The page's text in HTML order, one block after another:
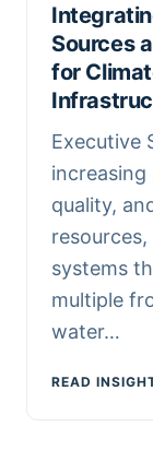
Sources
for
Executive
increasing
quality,
systems
multiple
water…
READ